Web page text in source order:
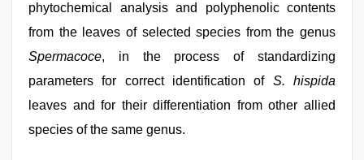
phytochemical analysis and polyphenolic contents
from the leaves of selected species from the genus
Spermacoce, in the process of standardizing
parameters for correct identification of S. hispida
leaves and for their differentiation from other allied
species of the same genus.